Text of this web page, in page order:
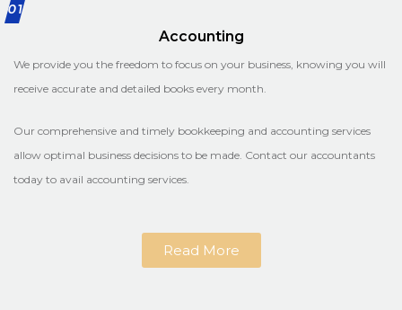
01
Accounting
We provide you the freedom to focus on your business, knowing you will
receive accurate and detailed books every month.
Our comprehensive and timely bookkeeping and accounting services
allow optimal business decisions to be made. Contact our accountants
today to avail accounting services.
Read More